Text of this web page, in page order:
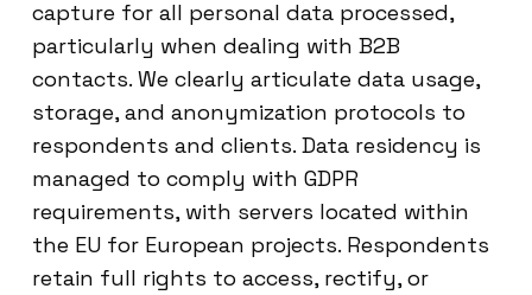
capture for all personal data processed,
particularly when dealing with B2B
contacts. We clearly articulate data usage,
storage, and anonymization protocols to
respondents and clients. Data residency is
managed to comply with GDPR
requirements, with servers located within
the EU for European projects. Respondents
retain full rights to access, rectify, or